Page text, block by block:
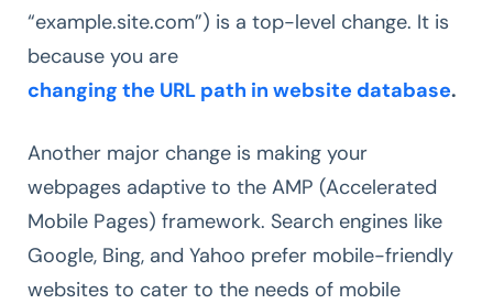
“example.site.com”) is a top-level change. It is
because you are
changing the URL path in website database.
Another major change is making your
webpages adaptive to the AMP (Accelerated
Mobile Pages) framework. Search engines like
Google, Bing, and Yahoo prefer mobile-friendly
websites to cater to the needs of mobile